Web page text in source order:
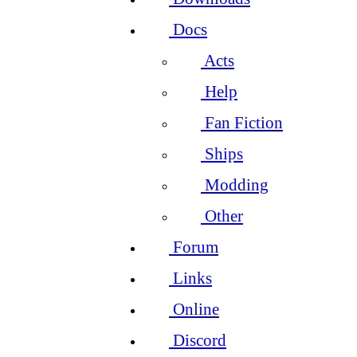
Docs
Acts
Help
Fan Fiction
Ships
Modding
Other
Forum
Links
Online
Discord